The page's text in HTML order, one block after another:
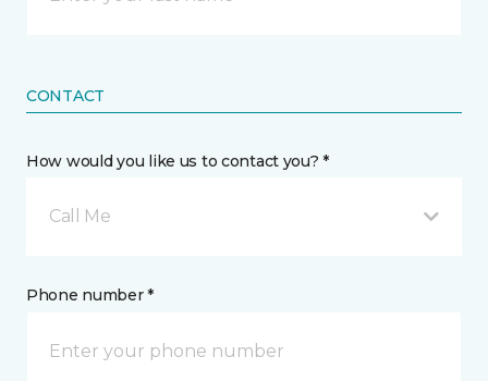
CONTACT
How would you like us to contact you? *
Call Me
Phone number *